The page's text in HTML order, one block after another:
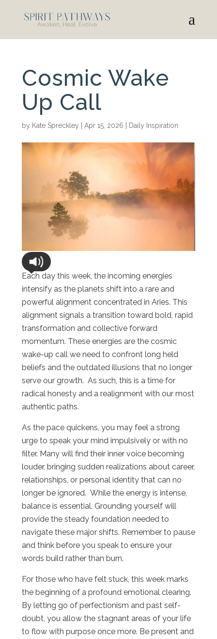
Cosmic Wake
Up Call
by Kate Spreckley Apr 15, 2026 Daily Inspiration
Each day this week, the incoming energies
intensify as the planets shift into a rare and
powerful alignment concentrated in Aries. This
alignment signals a transition toward bold, rapid
transformation and collective forward
momentum. These energies are the cosmic
wake-up call we need to confront long held
beliefs and the outdated illusions that no longer
serve our growth. As such, this is a time for
radical honesty and a realignment with our most
authentic paths.
As the pace quickens, you may feel a strong
urge to speak your mind impulsively or with no
filter. Many will find their inner voice becoming
louder, bringing sudden realizations about career,
relationships, or personal identity that can no
longer be ignored. While the energy is intense,
balance is essential. Grounding yourself will
provide the steady foundation needed to
navigate these major shifts. Remember to pause
and think before you speak to ensure your
words build rather than burn.
For those who have felt stuck, this week marks
the beginning of a profound emotional clearing.
By letting go of perfectionism and past self-
doubt, you allow the stagnant areas of your life
to flow with purpose once more. Be present and